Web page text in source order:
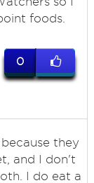
foods.
0
they
and I don't
I do eat a